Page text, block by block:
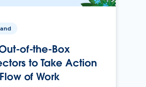
of-the-Box
to Take Action
of Work